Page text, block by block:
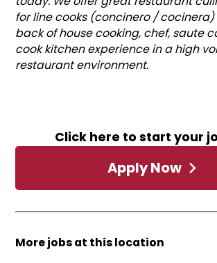
Click here to start your
Apply Now
More jobs at this location
for line cooks (concinero /
back of house cooking, chef, saute
cook kitchen experience in a high
restaurant environment.